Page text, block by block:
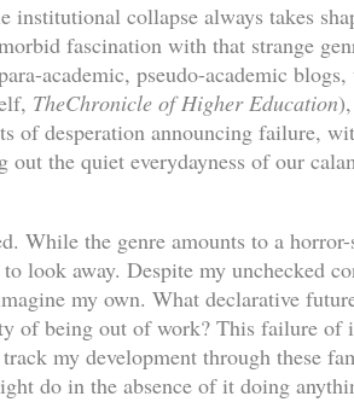
institutional collapse always takes
fascination with that strange
academic, pseudo-academic
TheChronicle of Higher Education
of desperation announcing failure,
out the quiet everydayness of our
While the genre amounts to a
look away. Despite my unchecked
my own. What declarative
of being out of work? This failure of
my development through these
do in the absence of it doing